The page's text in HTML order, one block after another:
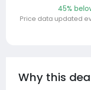
45%
Price data updated
Why this